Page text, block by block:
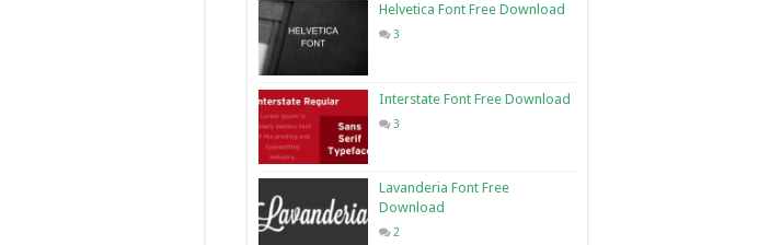
Helvetica Font Free Download
3
Interstate Font Free Download
3
Lavanderia Font Free
Download
2